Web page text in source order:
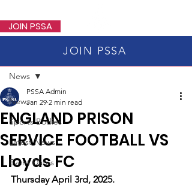
JOIN PSSA
News
Sports Bodies
Latest News
Event Dates
News
ENGLAND PRISON
SERVICE FOOTBALL VS
Lloyds FC
PSSA Admin
Jan 29 2 min read
Thursday April 3rd, 2025.
JOIN PSSA